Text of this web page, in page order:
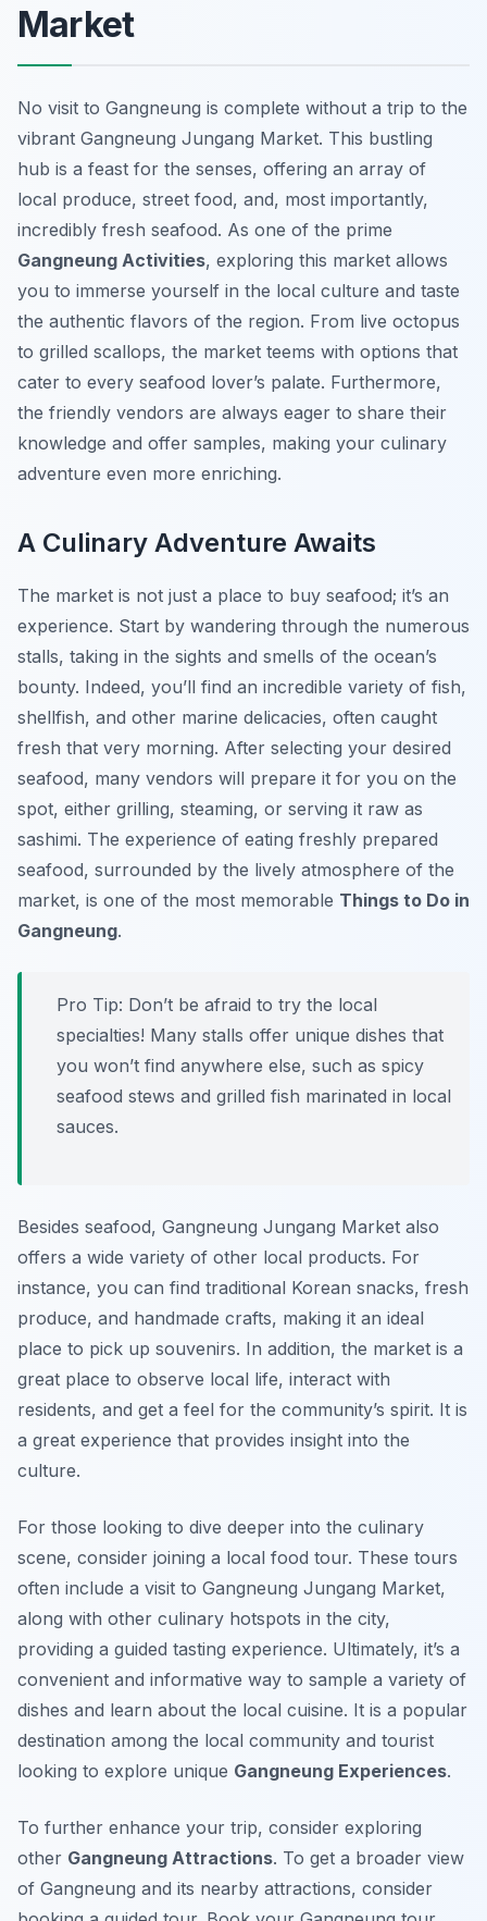
Market
No visit to Gangneung is complete without a trip to the
vibrant Gangneung Jungang Market. This bustling
hub is a feast for the senses, offering an array of
local produce, street food, and, most importantly,
incredibly fresh seafood. As one of the prime
Gangneung Activities, exploring this market allows
you to immerse yourself in the local culture and taste
the authentic flavors of the region. From live octopus
to grilled scallops, the market teems with options that
cater to every seafood lover’s palate. Furthermore,
the friendly vendors are always eager to share their
knowledge and offer samples, making your culinary
adventure even more enriching.
A Culinary Adventure Awaits
The market is not just a place to buy seafood; it’s an
experience. Start by wandering through the numerous
stalls, taking in the sights and smells of the ocean’s
bounty. Indeed, you’ll find an incredible variety of fish,
shellfish, and other marine delicacies, often caught
fresh that very morning. After selecting your desired
seafood, many vendors will prepare it for you on the
spot, either grilling, steaming, or serving it raw as
sashimi. The experience of eating freshly prepared
seafood, surrounded by the lively atmosphere of the
market, is one of the most memorable Things to Do in
Gangneung.
Pro Tip: Don’t be afraid to try the local
specialties! Many stalls offer unique dishes that
you won’t find anywhere else, such as spicy
seafood stews and grilled fish marinated in local
sauces.
Besides seafood, Gangneung Jungang Market also
offers a wide variety of other local products. For
instance, you can find traditional Korean snacks, fresh
produce, and handmade crafts, making it an ideal
place to pick up souvenirs. In addition, the market is a
great place to observe local life, interact with
residents, and get a feel for the community’s spirit. It is
a great experience that provides insight into the
culture.
For those looking to dive deeper into the culinary
scene, consider joining a local food tour. These tours
often include a visit to Gangneung Jungang Market,
along with other culinary hotspots in the city,
providing a guided tasting experience. Ultimately, it’s a
convenient and informative way to sample a variety of
dishes and learn about the local cuisine. It is a popular
destination among the local community and tourist
looking to explore unique Gangneung Experiences.
To further enhance your trip, consider exploring
other Gangneung Attractions. To get a broader view
of Gangneung and its nearby attractions, consider